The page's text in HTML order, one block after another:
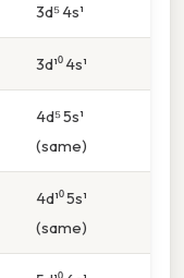
3d⁵ 4s¹
3d¹⁰ 4s¹
4d⁵ 5s¹
(same)
4d¹⁰ 5s¹
(same)